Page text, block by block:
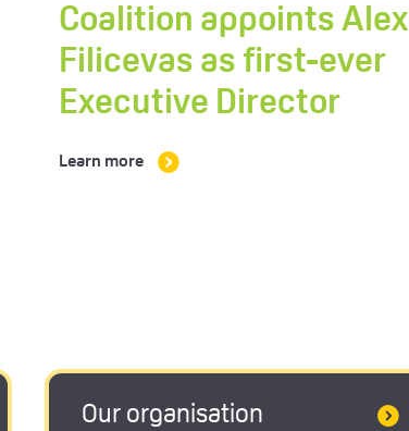
Coalition appoints Alex
Filicevas as first-ever
Executive Director
Learn more
Our organisation